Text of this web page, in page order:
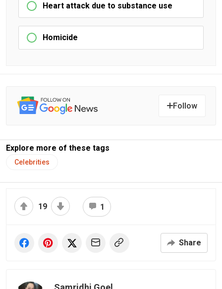
Heart attack due to substance use
Homicide
Follow
Explore more of these tags
Celebrities
19 1
Share